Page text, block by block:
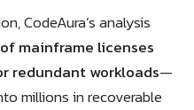
CodeAura’s analysis
mainframe licenses
redundant workloads—
millions in recoverable